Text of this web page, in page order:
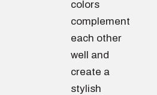
colors
complement
each other
well and
create a
stylish